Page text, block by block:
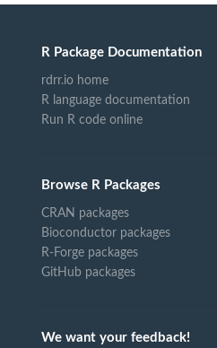
R Package Documentation
rdrr.io home
R language documentation
Run R code online
Browse R Packages
CRAN packages
Bioconductor packages
R-Forge packages
GitHub packages
We want your feedback!